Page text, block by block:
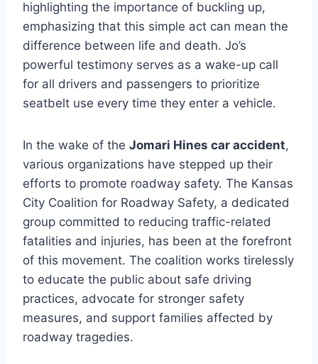
highlighting the importance of buckling up,
emphasizing that this simple act can mean the
difference between life and death. Jo’s
powerful testimony serves as a wake-up call
for all drivers and passengers to prioritize
seatbelt use every time they enter a vehicle.
In the wake of the Jomari Hines car accident,
various organizations have stepped up their
efforts to promote roadway safety. The Kansas
City Coalition for Roadway Safety, a dedicated
group committed to reducing traffic-related
fatalities and injuries, has been at the forefront
of this movement. The coalition works tirelessly
to educate the public about safe driving
practices, advocate for stronger safety
measures, and support families affected by
roadway tragedies.